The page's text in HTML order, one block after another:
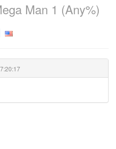
Man 1 (Any%)